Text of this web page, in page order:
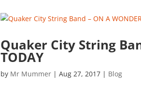
Quaker City String
TODAY
by Mr Mummer |Aug 27, 2017 | Blog